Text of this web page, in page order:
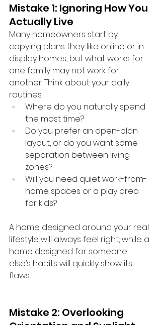
Mistake 1: Ignoring How You
Actually Live
Many homeowners start by
copying plans they like online or in
display homes, but what works for
one family may not work for
another. Think about your daily
routines:
Where do you naturally spend
the most time?
Do you prefer an open-plan
layout, or do you want some
separation between living
zones?
Will you need quiet work-from-
home spaces or a play area
for kids?
A home designed around your real
lifestyle will always feel right, while a
home designed for someone
else’s habits will quickly show its
flaws.
Mistake 2: Overlooking